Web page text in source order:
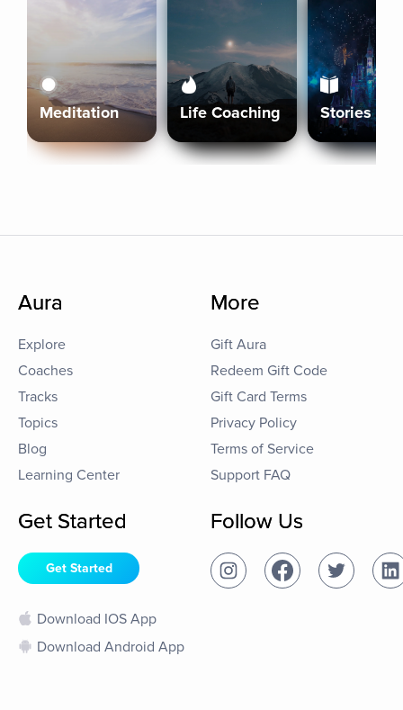
Meditation Life Coaching Stories
Aura
Explore
Coaches
Tracks
Topics
Blog
Learning Center
More
Gift Aura
Redeem Gift Code
Gift Card Terms
Privacy Policy
Terms of Service
Support FAQ
Get Started
Get Started
Download IOS App
Download Android App
Follow Us